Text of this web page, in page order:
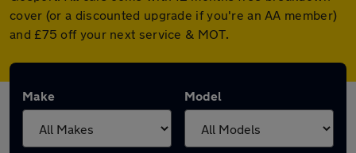
cover (or a discounted upgrade if you're an AA member)
and £75 off your next service & MOT.
Make Model